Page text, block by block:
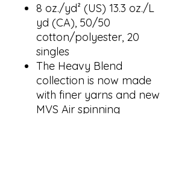
8 oz./yd² (US) 13.3 oz./L
yd (CA), 50/50
cotton/polyester, 20
singles
The Heavy Blend
collection is now made
with finer yarns and new
MVS Air spinning